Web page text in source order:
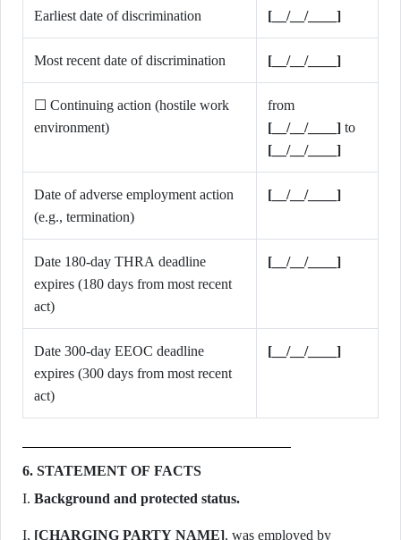
Earliest date of discrimination [__/__/____]
Most recent date of discrimination [__/__/____]
☐ Continuing action (hostile work
environment)
[__/__/____]
[__/__/____]
Date of adverse employment action
(e.g., termination)
[__/__/____]
Date 180-day THRA deadline
expires (180 days from most recent
act)
[__/__/____]
Date 300-day EEOC deadline
expires (300 days from most recent
act)
[__/__/____]
6. STATEMENT OF FACTS
I. Background and protected status.
I, [CHARGING PARTY NAME], was employed by